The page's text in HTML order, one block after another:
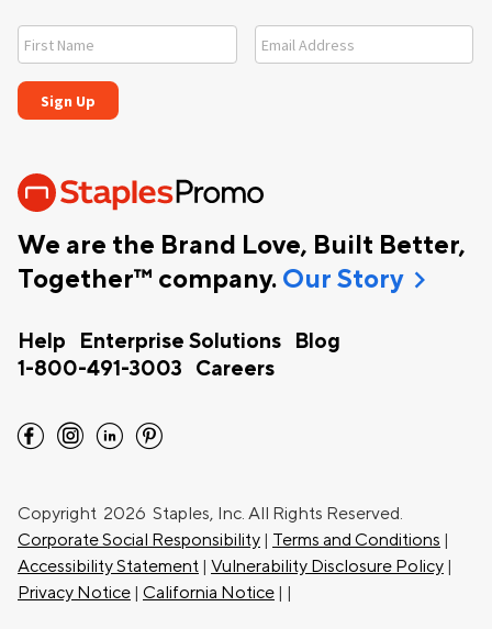
We are the Brand Love, Built Better,
Together™ company. Our Storychevron_right
Help Enterprise Solutions
Blog
1-800-491-3003
Careers
facebook instagram linkedin pinterest
Copyright 2026 Staples, Inc. All Rights Reserved.
Corporate Social Responsibility | Terms and Conditions |
Accessibility Statement | Vulnerability Disclosure Policy |
Privacy Notice | California Notice | |